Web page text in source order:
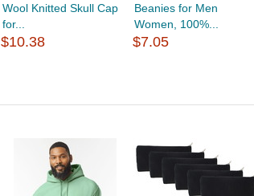
Wool Knitted Skull Cap
for...
$10.38
Beanies for Men
Women, 100%...
$7.05